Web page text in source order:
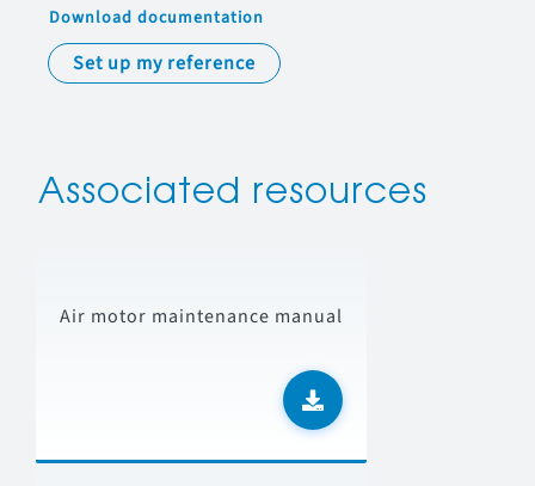
Download documentation
Set up my reference
Associated resources
Air motor maintenance manual